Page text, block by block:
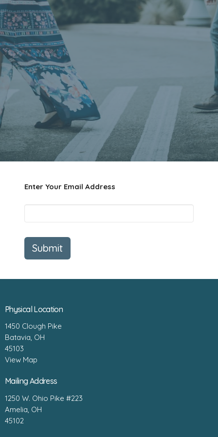
Enter Your Email Address
Submit
Physical Location
1450 Clough Pike
Batavia, OH
45103
View Map
Mailing Address
1250 W. Ohio Pike #223
Amelia, OH
45102